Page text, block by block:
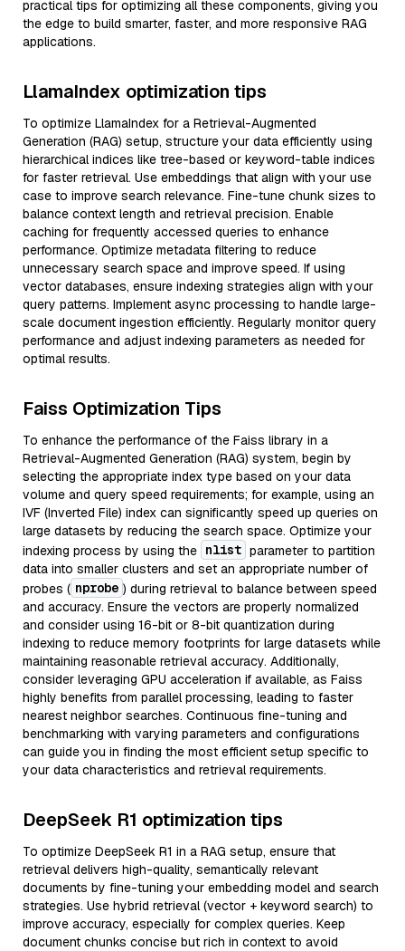
practical tips for optimizing all these components, giving you
the edge to build smarter, faster, and more responsive RAG
applications.
LlamaIndex optimization tips
To optimize LlamaIndex for a Retrieval-Augmented
Generation (RAG) setup, structure your data efficiently using
hierarchical indices like tree-based or keyword-table indices
for faster retrieval. Use embeddings that align with your use
case to improve search relevance. Fine-tune chunk sizes to
balance context length and retrieval precision. Enable
caching for frequently accessed queries to enhance
performance. Optimize metadata filtering to reduce
unnecessary search space and improve speed. If using
vector databases, ensure indexing strategies align with your
query patterns. Implement async processing to handle large-
scale document ingestion efficiently. Regularly monitor query
performance and adjust indexing parameters as needed for
optimal results.
Faiss Optimization Tips
To enhance the performance of the Faiss library in a
Retrieval-Augmented Generation (RAG) system, begin by
selecting the appropriate index type based on your data
volume and query speed requirements; for example, using an
IVF (Inverted File) index can significantly speed up queries on
large datasets by reducing the search space. Optimize your
indexing process by using the nlist parameter to partition
data into smaller clusters and set an appropriate number of
probes ( nprobe ) during retrieval to balance between speed
and accuracy. Ensure the vectors are properly normalized
and consider using 16-bit or 8-bit quantization during
indexing to reduce memory footprints for large datasets while
maintaining reasonable retrieval accuracy. Additionally,
consider leveraging GPU acceleration if available, as Faiss
highly benefits from parallel processing, leading to faster
nearest neighbor searches. Continuous fine-tuning and
benchmarking with varying parameters and configurations
can guide you in finding the most efficient setup specific to
your data characteristics and retrieval requirements.
DeepSeek R1 optimization tips
To optimize DeepSeek R1 in a RAG setup, ensure that
retrieval delivers high-quality, semantically relevant
documents by fine-tuning your embedding model and search
strategies. Use hybrid retrieval (vector + keyword search) to
improve accuracy, especially for complex queries. Keep
document chunks concise but rich in context to avoid